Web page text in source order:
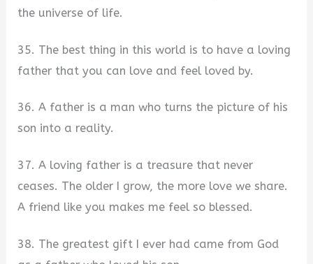
the universe of life.
35. The best thing in this world is to have a loving
father that you can love and feel loved by.
36. A father is a man who turns the picture of his
son into a reality.
37. A loving father is a treasure that never
ceases. The older I grow, the more love we share.
A friend like you makes me feel so blessed.
38. The greatest gift I ever had came from God